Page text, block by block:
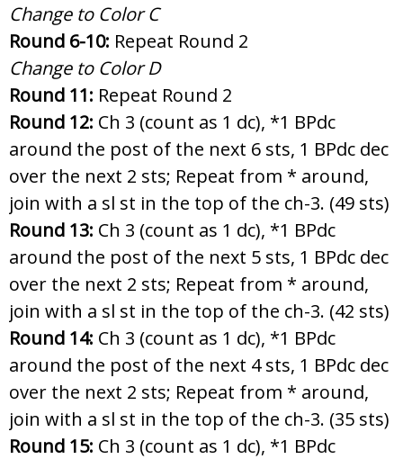
Change to Color C
Round 6-10: Repeat Round 2
Change to Color D
Round 11: Repeat Round 2
Round 12: Ch 3 (count as 1 dc), *1 BPdc
around the post of the next 6 sts, 1 BPdc dec
over the next 2 sts; Repeat from * around,
join with a sl st in the top of the ch-3. (49 sts)
Round 13: Ch 3 (count as 1 dc), *1 BPdc
around the post of the next 5 sts, 1 BPdc dec
over the next 2 sts; Repeat from * around,
join with a sl st in the top of the ch-3. (42 sts)
Round 14: Ch 3 (count as 1 dc), *1 BPdc
around the post of the next 4 sts, 1 BPdc dec
over the next 2 sts; Repeat from * around,
join with a sl st in the top of the ch-3. (35 sts)
Round 15: Ch 3 (count as 1 dc), *1 BPdc